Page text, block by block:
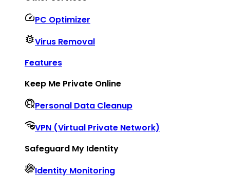
PC Optimizer
Virus Removal
Features
Keep Me Private Online
Personal Data Cleanup
VPN (Virtual Private Network)
Safeguard My Identity
Identity Monitoring